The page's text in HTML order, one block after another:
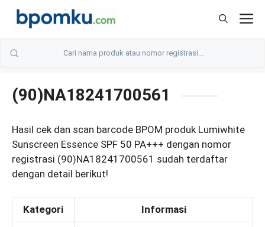
Skip
(90)NA18241700561
Hasil cek dan scan barcode BPOM produk Lumiwhite
Sunscreen Essence SPF 50 PA+++ dengan nomor
registrasi (90)NA18241700561 sudah terdaftar
dengan detail berikut!
Kategori Informasi